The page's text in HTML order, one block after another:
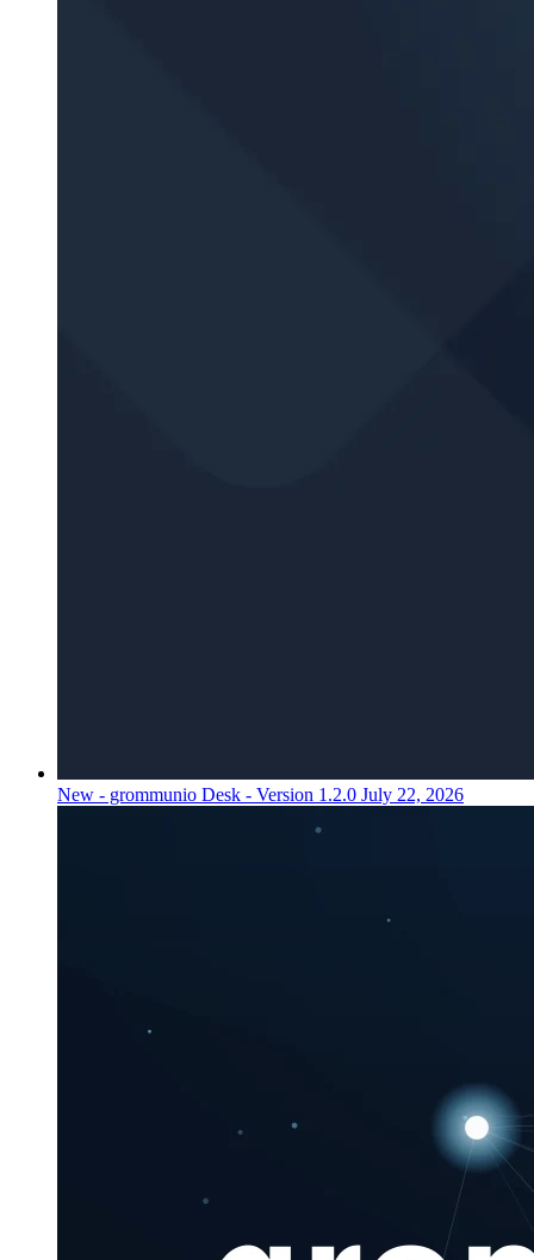
New - grommunio Desk - Version 1.2.0 July 22, 2026